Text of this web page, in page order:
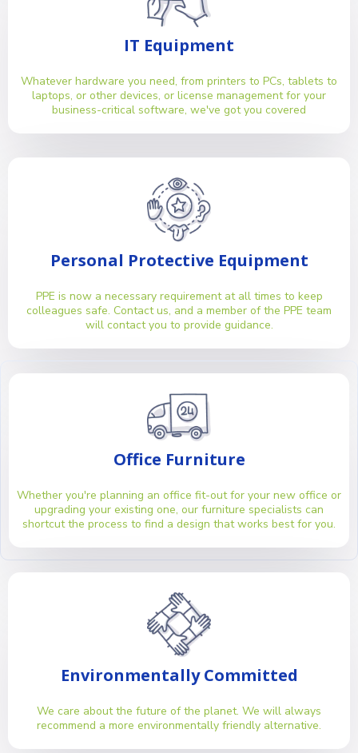
IT Equipment
Whatever hardware you need, from printers to PCs, tablets to
laptops, or other devices, or license management for your
business-critical software, we've got you covered
Personal Protective Equipment
PPE is now a necessary requirement at all times to keep
colleagues safe. Contact us, and a member of the PPE team
will contact you to provide guidance.
Office Furniture
Whether you're planning an office fit-out for your new office or
upgrading your existing one, our furniture specialists can
shortcut the process to find a design that works best for you.
Environmentally Committed
We care about the future of the planet. We will always
recommend a more environmentally friendly alternative.